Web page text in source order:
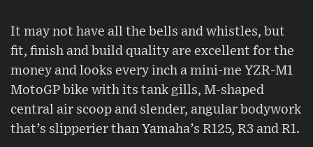
It may not have all the bells and whistles, but
fit, finish and build quality are excellent for the
money and looks every inch a mini-me YZR-M1
MotoGP bike with its tank gills, M-shaped
central air scoop and slender, angular bodywork
that’s slipperier than Yamaha’s R125, R3 and R1.